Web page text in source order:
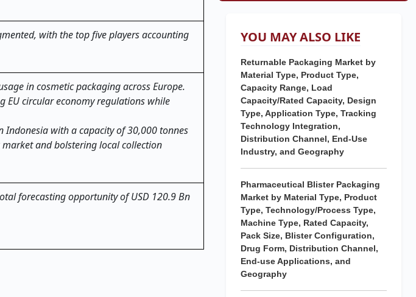
with the top five players accounting
in cosmetic packaging across Europe.
EU circular economy regulations while
Indonesia with a capacity of 30,000 tonnes
and bolstering local collection
forecasting opportunity of USD 120.9 Bn
YOU MAY ALSO LIKE
Returnable Packaging Market by
Material Type, Product Type,
Capacity Range, Load
Capacity/Rated Capacity, Design
Type, Application Type, Tracking
Technology Integration,
Distribution Channel, End-Use
Industry, and Geography
Pharmaceutical Blister Packaging
Market by Material Type, Product
Type, Technology/Process Type,
Machine Type, Rated Capacity,
Pack Size, Blister Configuration,
Drug Form, Distribution Channel,
End-use Applications, and
Geography